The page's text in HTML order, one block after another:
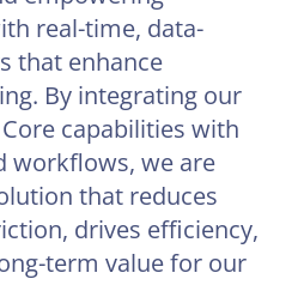
real-time, data-
that enhance
By integrating our
capabilities with
workflows, we are
that reduces
drives efficiency,
term value for our